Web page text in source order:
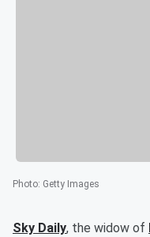
Photo: Getty Images
Sky Daily, the widow of